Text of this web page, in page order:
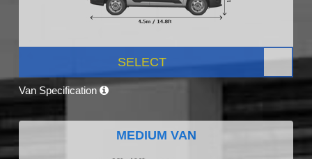
SELECT
Van Specification
MEDIUM VAN